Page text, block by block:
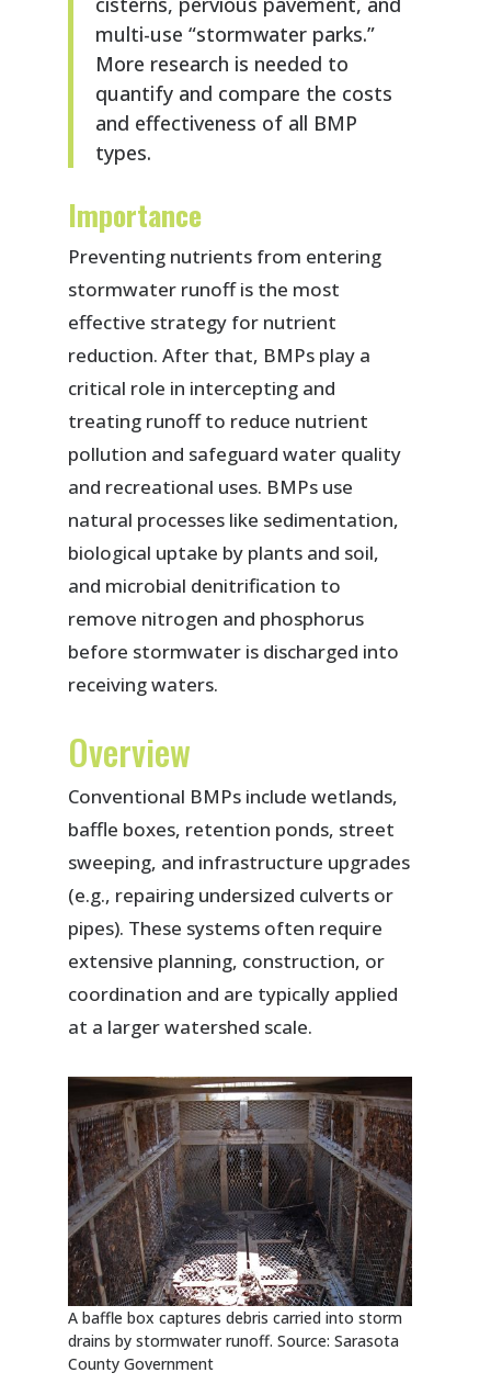
multi-use “stormwater parks.”
More research is needed to
quantify and compare the costs
and effectiveness of all BMP
types.
Importance
Preventing nutrients from entering
stormwater runoff is the most
effective strategy for nutrient
reduction. After that, BMPs play a
critical role in intercepting and
treating runoff to reduce nutrient
pollution and safeguard water quality
and recreational uses. BMPs use
natural processes like sedimentation,
biological uptake by plants and soil,
and microbial denitrification to
remove nitrogen and phosphorus
before stormwater is discharged into
receiving waters.
Overview
Conventional BMPs include wetlands,
baffle boxes, retention ponds, street
sweeping, and infrastructure upgrades
(e.g., repairing undersized culverts or
pipes). These systems often require
extensive planning, construction, or
coordination and are typically applied
at a larger watershed scale.
A baffle box captures debris carried into storm
drains by stormwater runoff. Source: Sarasota
County Government